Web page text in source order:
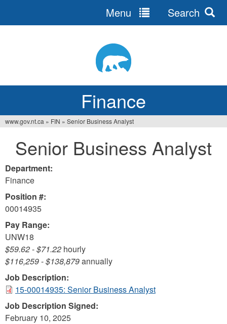
Finance
Menu Search
are
here
www.gov.nt.ca » FIN » Senior Business Analyst
Senior Business Analyst
Department:
Finance
Position #:
00014935
Pay Range:
UNW18
$59.62-$71.22 hourly
$116,259-$138,879annually
Job Description:
15-00014935: Senior Business Analyst
Job Description Signed:
February 10, 2025